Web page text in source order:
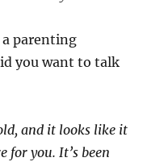
a parenting
you want to talk
and it looks like it
for you. It’s been